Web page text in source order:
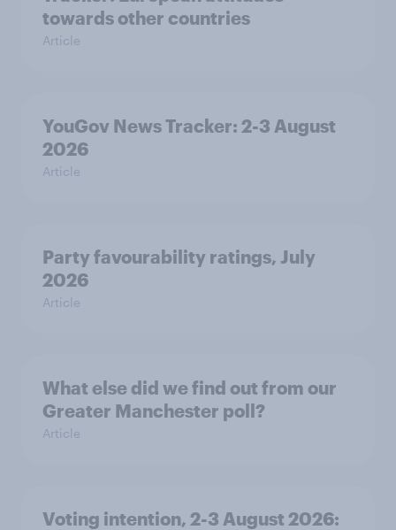
towards other countries
Article
YouGov News Tracker: 2-3 August
2026
Article
Party favourability ratings, July
2026
Article
What else did we find out from our
Greater Manchester poll?
Article
Voting intention, 2-3 August 2026: